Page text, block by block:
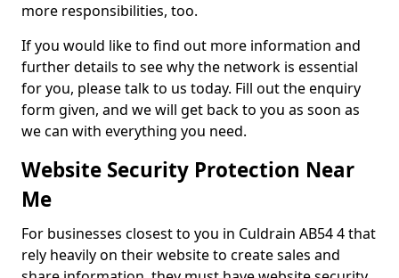
more responsibilities, too.
If you would like to find out more information and
further details to see why the network is essential
for you, please talk to us today. Fill out the enquiry
form given, and we will get back to you as soon as
we can with everything you need.
Website Security Protection Near
Me
For businesses closest to you in Culdrain AB54 4 that
rely heavily on their website to create sales and